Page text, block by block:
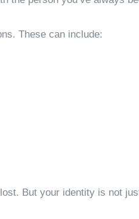
These can include:
But your identity is not